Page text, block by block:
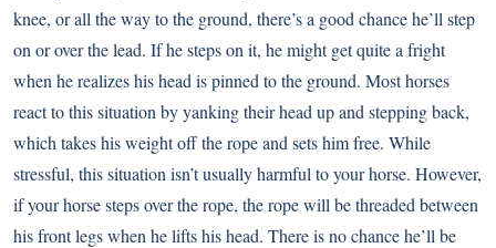
knee, or all the way to the ground, there’s a good chance he’ll step
on or over the lead. If he steps on it, he might get quite a fright
when he realizes his head is pinned to the ground. Most horses
react to this situation by yanking their head up and stepping back,
which takes his weight off the rope and sets him free. While
stressful, this situation isn’t usually harmful to your horse. However,
if your horse steps over the rope, the rope will be threaded between
his front legs when he lifts his head. There is no chance he’ll be